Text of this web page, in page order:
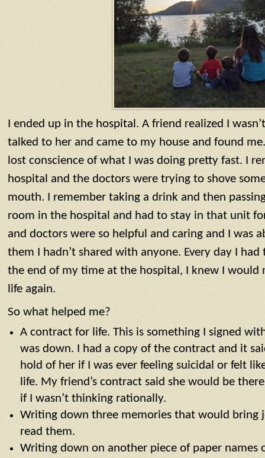
I ended up in the hospital. A friend realized I
talked to her and came to my house and found
lost conscience of what I was doing pretty fast. I
hospital and the doctors were trying to shove
mouth. I remember taking a drink and then
room in the hospital and had to stay in that unit
and doctors were so helpful and caring and I was
them I hadn’t shared with anyone. Every day I had
the end of my time at the hospital, I knew I would
life again.
So what helped me?
A contract for life. This is something I signed
was down. I had a copy of the contract and it
hold of her if I was ever feeling suicidal or felt
life. My friend’s contract said she would be
if I wasn’t thinking rationally.
Writing down three memories that would bring
read them.
Writing down on another piece of paper names